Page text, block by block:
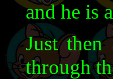
and he is
Just
through